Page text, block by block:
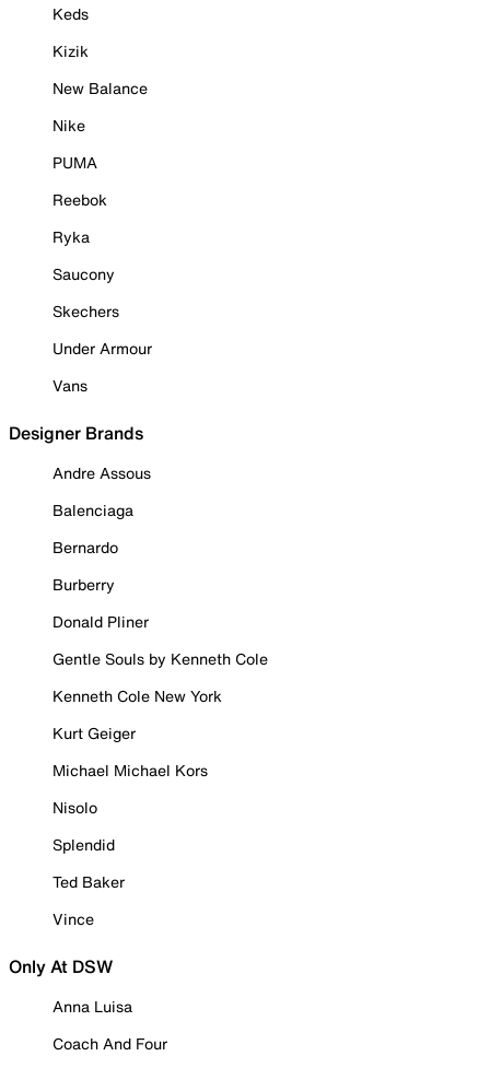
Keds
Kizik
New Balance
Nike
PUMA
Reebok
Ryka
Saucony
Skechers
Under Armour
Vans
Designer Brands
Andre Assous
Balenciaga
Bernardo
Burberry
Donald Pliner
Gentle Souls by Kenneth Cole
Kenneth Cole New York
Kurt Geiger
Michael Michael Kors
Nisolo
Splendid
Ted Baker
Vince
Only At DSW
Anna Luisa
Coach And Four